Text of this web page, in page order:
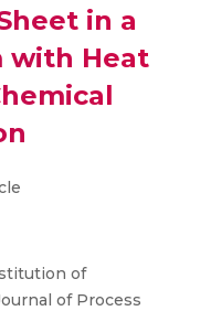
in a
with Heat
of
of Process